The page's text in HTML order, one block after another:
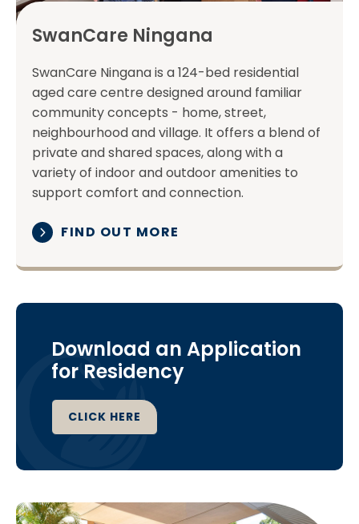
SwanCare Ningana
SwanCare Ningana is a 124-bed residential
aged care centre designed around familiar
community concepts - home, street,
neighbourhood and village. It offers a blend of
private and shared spaces, along with a
variety of indoor and outdoor amenities to
support comfort and connection.
FIND OUT MORE
Download an Application
for Residency
CLICK HERE